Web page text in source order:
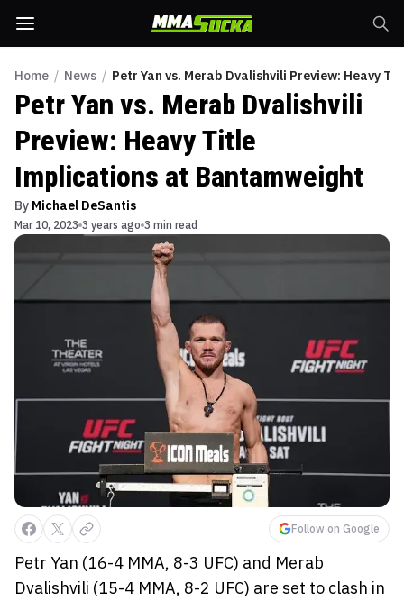
Home / News / Petr Yan vs. Merab Dvalishvili Preview: Heavy
Petr Yan vs. Merab Dvalishvili
Preview: Heavy Title
Implications at Bantamweight
By Michael DeSantis
Mar 10, 2023 3 years ago 3 min read
Follow on Google
Petr Yan (16-4 MMA, 8-3 UFC) and Merab
Dvalishvili (15-4 MMA, 8-2 UFC) are set to clash in